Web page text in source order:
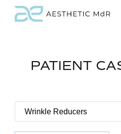
PATIENT